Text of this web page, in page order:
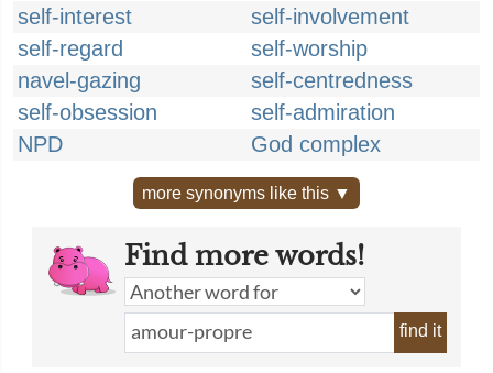
self-interest
self-involvement
self-regard
self-worship
navel-gazing
self-centredness
self-obsession
self-admiration
NPD
God complex
more synonyms like this ▼
Find more words!
find it